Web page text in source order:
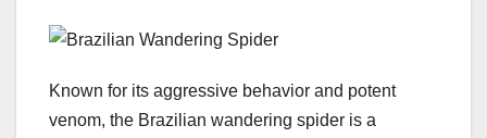
Known for its aggressive behavior and potent
venom, the Brazilian wandering spider is a